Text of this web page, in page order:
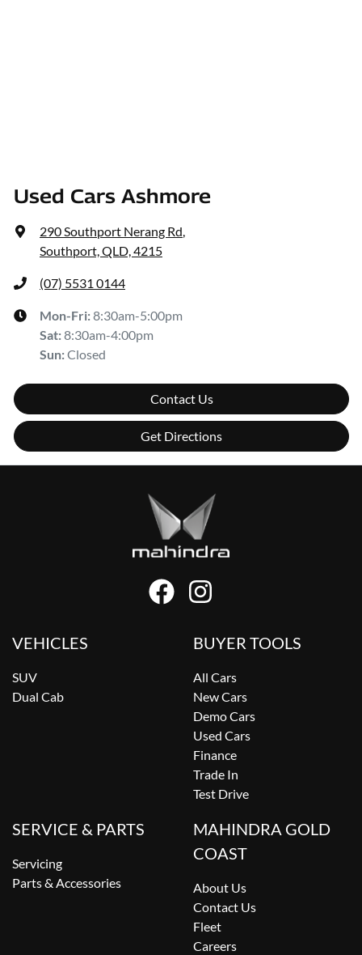
Used Cars Ashmore
290 Southport Nerang Rd,
Southport, QLD, 4215
(07) 5531 0144
Mon-Fri:8:30am-5:00pm
Sat:8:30am-4:00pm
Sun:Closed
Contact Us
Get Directions
VEHICLES
SUV
Dual Cab
BUYER TOOLS
All Cars
New Cars
Demo Cars
Used Cars
Finance
Trade In
Test Drive
SERVICE & PARTS
Servicing
Parts & Accessories
MAHINDRA GOLD
COAST
About Us
Contact Us
Fleet
Careers